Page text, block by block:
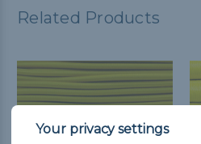
Related Products